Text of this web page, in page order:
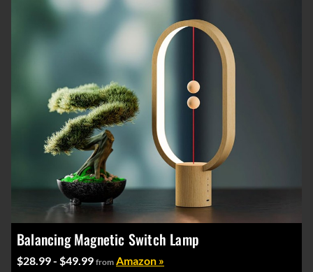
Balancing Magnetic Switch Lamp
$28.99 - $49.99 from Amazon »